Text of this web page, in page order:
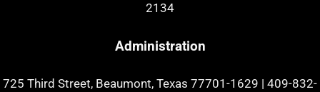
2134
Administration
725 Third Street, Beaumont, Texas 77701-1629 | 409-832-